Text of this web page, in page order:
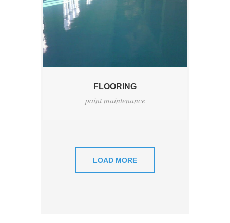
FLOORING
paint maintenance
LOAD MORE